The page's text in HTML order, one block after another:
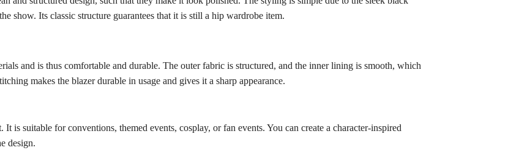
show. Its classic structure guarantees that it is still a hip wardrobe item.
and is thus comfortable and durable. The outer fabric is structured, and the inner lining is smooth, which
makes the blazer durable in usage and gives it a sharp appearance.
suitable for conventions, themed events, cosplay, or fan events. You can create a character-inspired
design.